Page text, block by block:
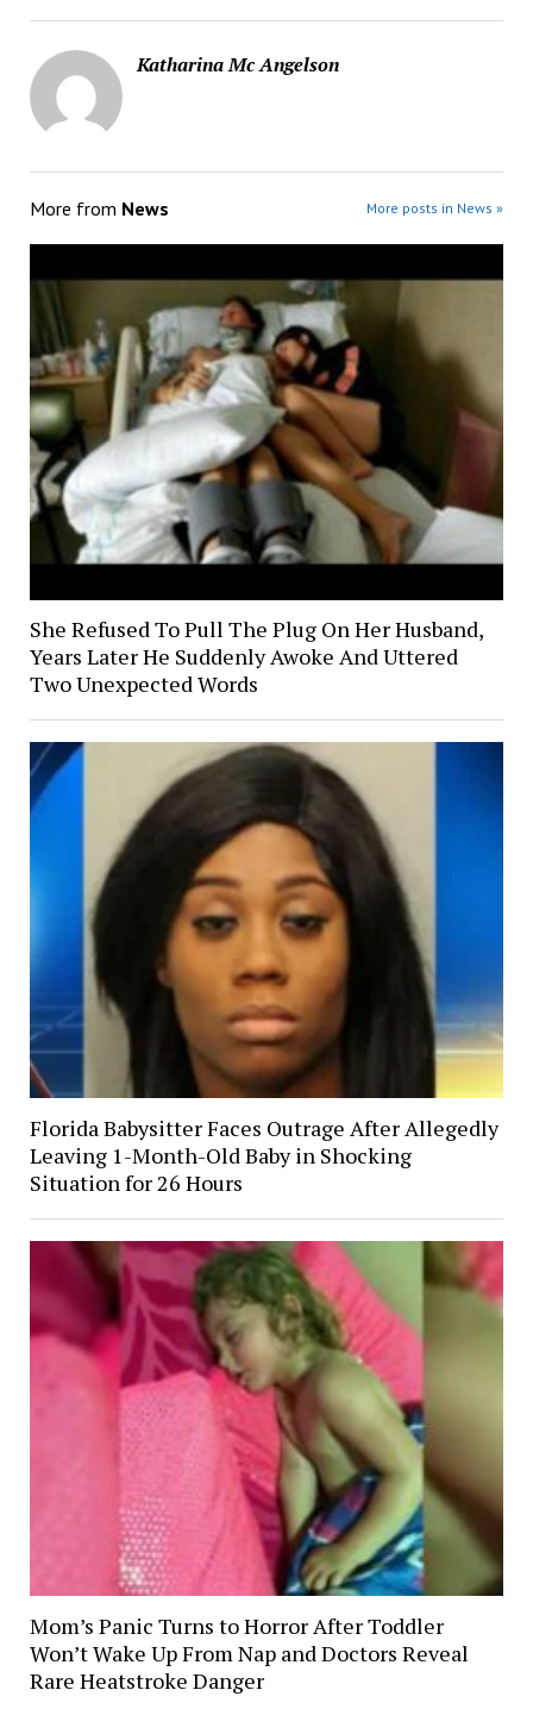
Katharina Mc Angelson
More from News More posts in News »
She Refused To Pull The Plug On Her Husband,
Years Later He Suddenly Awoke And Uttered
Two Unexpected Words
Florida Babysitter Faces Outrage After Allegedly
Leaving 1-Month-Old Baby in Shocking
Situation for 26 Hours
Mom’s Panic Turns to Horror After Toddler
Won’t Wake Up From Nap and Doctors Reveal
Rare Heatstroke Danger